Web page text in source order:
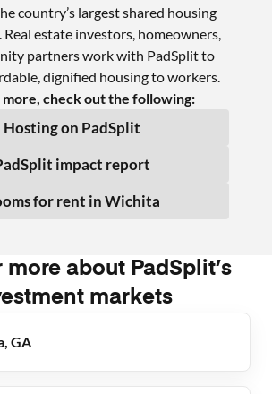
country’s largest shared housing
Real estate investors, homeowners,
partners work with PadSplit to
dignified housing to workers.
more, check out the following:
Hosting on PadSplit
impact report
for rent inWichita
more about PadSplit’s
markets
GA